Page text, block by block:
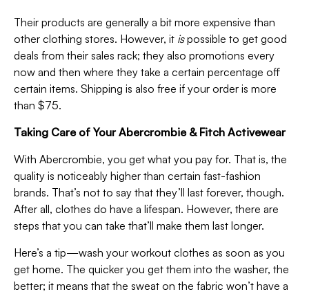
Their products are generally a bit more expensive than
other clothing stores. However, it ispossible to get good
deals from their sales rack; they also promotions every
now and then where they take a certain percentage off
certain items. Shipping is also free if your order is more
than $75.
Taking Care of Your Abercrombie & Fitch Activewear
With Abercrombie, you get what you pay for. That is, the
quality is noticeably higher than certain fast-fashion
brands. That’s not to say that they’ll last forever, though.
After all, clothes do have a lifespan. However, there are
steps that you can take that’ll make them last longer.
Here’s a tip—wash your workout clothes as soon as you
get home. The quicker you get them into the washer, the
better; it means that the sweat on the fabric won’t have a